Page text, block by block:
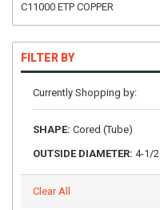
C11000 ETP COPPER
FILTER BY
Currently Shopping by:
SHAPE: Cored (Tube)
OUTSIDE DIAMETER: 4-1/2
Clear All